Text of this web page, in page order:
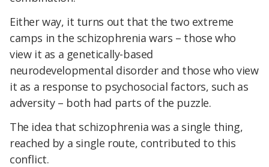
Either way, it turns out that the two extreme
camps in the schizophrenia wars – those who
view it as a genetically-based
neurodevelopmental disorder and those who view
it as a response to psychosocial factors, such as
adversity – both had parts of the puzzle.
The idea that schizophrenia was a single thing,
reached by a single route, contributed to this
conflict.